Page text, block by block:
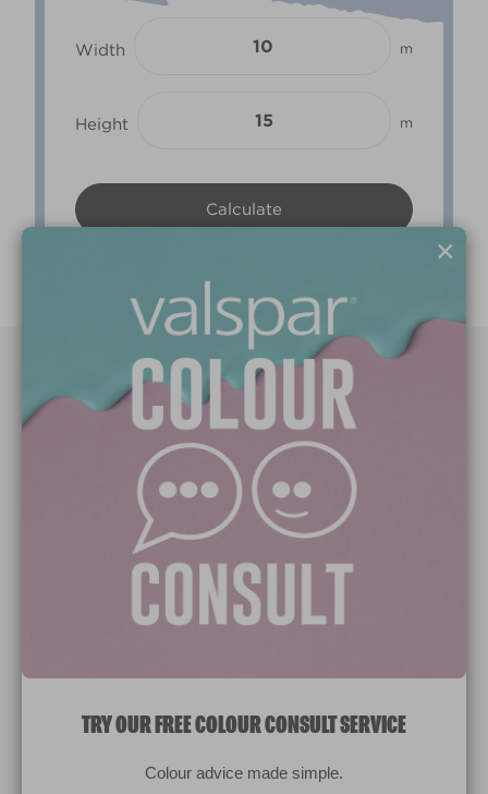
Width m
Height m
Paint Colours
Valspar Trade
Manage Cookies
×
TRY OUR FREE COLOUR CONSULT SERVICE
Colour advice made simple.